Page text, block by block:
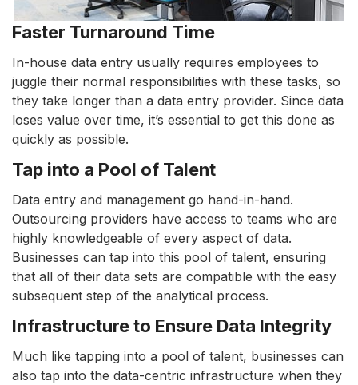
Faster Turnaround Time
In-house data entry usually requires employees to
juggle their normal responsibilities with these tasks, so
they take longer than a data entry provider. Since data
loses value over time, it’s essential to get this done as
quickly as possible.
Tap into a Pool of Talent
Data entry and management go hand-in-hand.
Outsourcing providers have access to teams who are
highly knowledgeable of every aspect of data.
Businesses can tap into this pool of talent, ensuring
that all of their data sets are compatible with the easy
subsequent step of the analytical process.
Infrastructure to Ensure Data Integrity
Much like tapping into a pool of talent, businesses can
also tap into the data-centric infrastructure when they